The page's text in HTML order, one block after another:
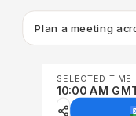
Plan a meeting
SELECTED TIME
10:00 AM